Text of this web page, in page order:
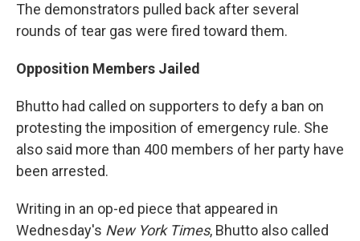
The demonstrators pulled back after several
rounds of tear gas were fired toward them.
Opposition Members Jailed
Bhutto had called on supporters to defy a ban on
protesting the imposition of emergency rule. She
also said more than 400 members of her party have
been arrested.
Writing in an op-ed piece that appeared in
Wednesday's New York Times, Bhutto also called